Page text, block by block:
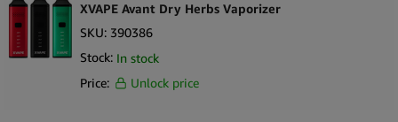
XVAPE Avant Dry Herbs Vaporizer
SKU: 390386
Stock: In stock
Price:
Unlock price